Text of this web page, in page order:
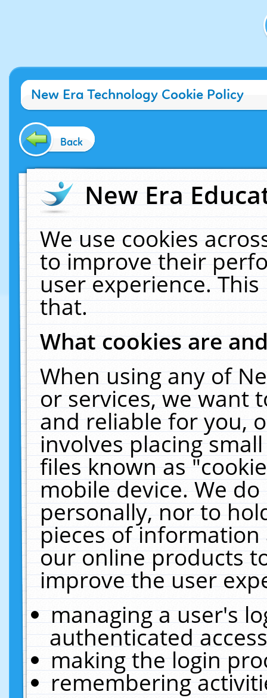
New Era Technology Cookie Policy
Back
New Era
We use cookies
to improve their
user experience.
that.
What cookies are
When using any of
or services, we want
and reliable for you,
involves placing
files known as
mobile device. We
personally, nor to
pieces of
our online products
improve the user
managing a user's
authenticated
making the login
remembering